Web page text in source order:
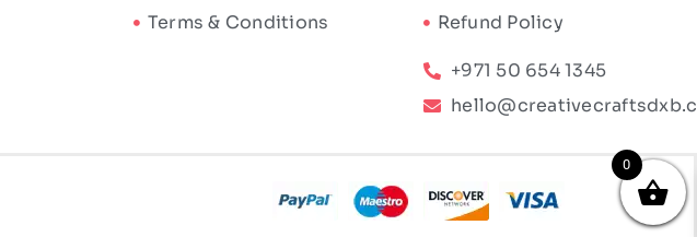
Terms & Conditions
Refund Policy
+971 50 654 1345
0